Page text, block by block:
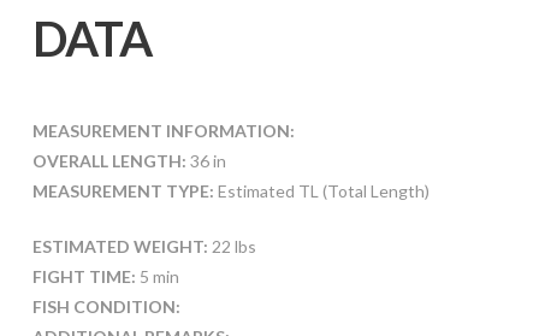
DATA
MEASUREMENT INFORMATION:
OVERALL LENGTH: 36 in
MEASUREMENT TYPE: Estimated TL (Total Length)
ESTIMATED WEIGHT: 22 lbs
FIGHT TIME: 5 min
FISH CONDITION: